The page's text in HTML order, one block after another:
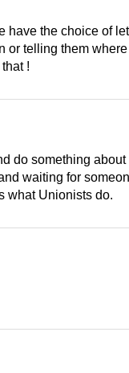
have the choice of
or telling them
!
do something
waiting for
what Unionists do.